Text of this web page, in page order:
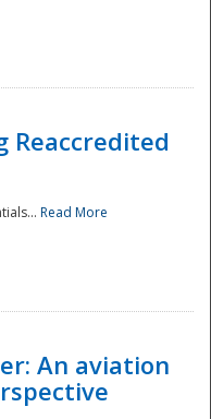
Reaccredited
Read More
An aviation